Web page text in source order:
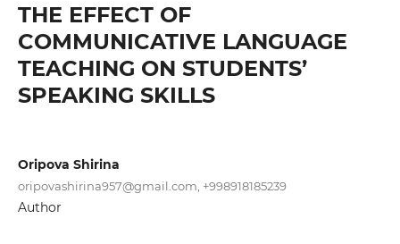
THE EFFECT OF
COMMUNICATIVE LANGUAGE
TEACHING ON STUDENTS’
SPEAKING SKILLS
Oripova Shirina
oripovashirina957@gmail.com , +998918185239
Author